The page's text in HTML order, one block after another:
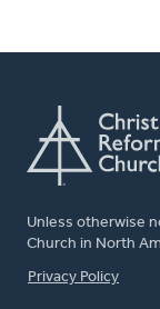
Unless otherwise
Church in North
FOOTER
Privacy Policy